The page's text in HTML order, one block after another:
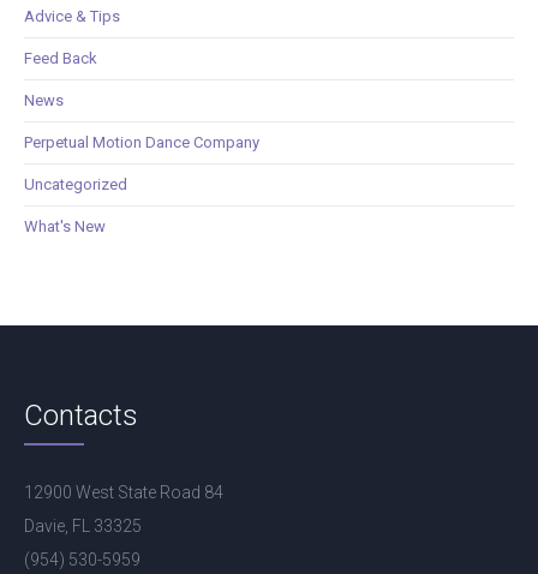
Advice & Tips
Feed Back
News
Perpetual Motion Dance Company
Uncategorized
What's New
Contacts
12900 West State Road 84
Davie, FL 33325
(954) 530-5959